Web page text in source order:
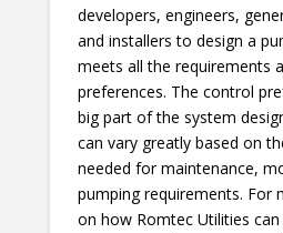
developers, engineers,
and installers to design a
meets all the requirements
preferences. The control
big part of the system
can vary greatly based on
needed for maintenance,
pumping requirements. For
on how Romtec Utilities